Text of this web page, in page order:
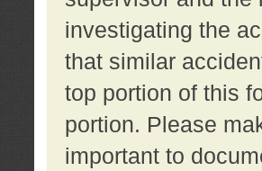
investigating the
that similar
top portion of this
portion. Please
important to